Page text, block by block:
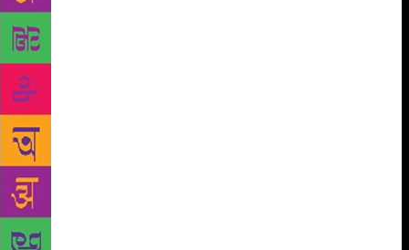
migration, with fellow historian, acclaimed
broadcaster, and King’s College Professor Bettany
Hughes, whose captivating book on Istanbul, that
feisty and dazzling pastiche of a city rich with
history, conflict and antiquity, will also feature in a
discussion at the Festival with William Dalrymple.
Diplomat Navtej Sarna in ‘The Post American World’
will elaborate upon how the growth of India, China,
Brazil, Russia and Africa is generating a new
landscape and will soon push the West out of its
position of complacency and hegemony to one that